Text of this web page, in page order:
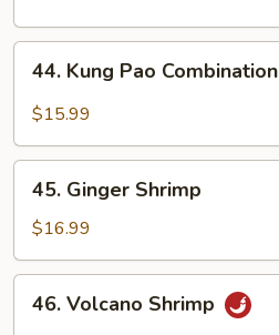
Sauce
Kung
Pao
44. Kung Pao Combination
$15.99
Ginger
Shrimp
45. Ginger Shrimp
$16.99
Volcano
46. Volcano Shrimp